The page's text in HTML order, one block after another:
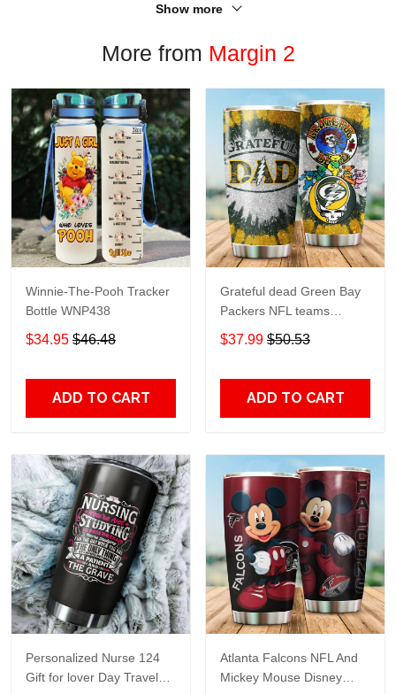
Show more
More from Margin 2
Winnie-The-Pooh Tracker
Bottle WNP438
$34.95 $46.48
ADD TO CART
Grateful dead Green Bay
Packers NFL teams
football gift For Lovers
Travel Tumbler All Over
$37.99 $50.53
ADD TO CART
Personalized Nurse 124
Gift for lover Day Travel
Atlanta Falcons NFL And
Mickey Mouse Disney